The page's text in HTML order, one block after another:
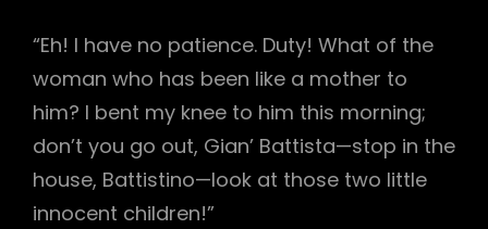
“Eh! I have no patience. Duty! What of the
woman who has been like a mother to
him? I bent my knee to him this morning;
don’t you go out, Gian’ Battista—stop in the
house, Battistino—look at those two little
innocent children!”